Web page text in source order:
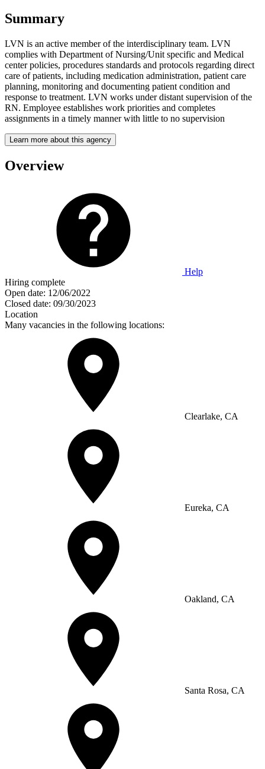
Summary
LVN is an active member of the interdisciplinary team. LVN
complies with Department of Nursing/Unit specific and Medical
center policies, procedures standards and protocols regarding direct
care of patients, including medication administration, patient care
planning, monitoring and documenting patient condition and
response to treatment. LVN works under distant supervision of the
RN. Employee establishes work priorities and completes
assignments in a timely manner with little to no supervision
Learn more about this agency
Overview
Help
Hiring complete
Open date: 12/06/2022
Closed date: 09/30/2023
Location
Many vacancies in the following locations:
Clearlake, CA
Eureka, CA
Oakland, CA
Santa Rosa, CA